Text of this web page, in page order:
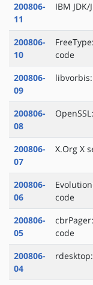
200806-
11
IBM
200806-
10
code
200806-
09
200806-
08
200806-
07
X.Org X
200806-
06
code
200806-
05
code
200806-
04